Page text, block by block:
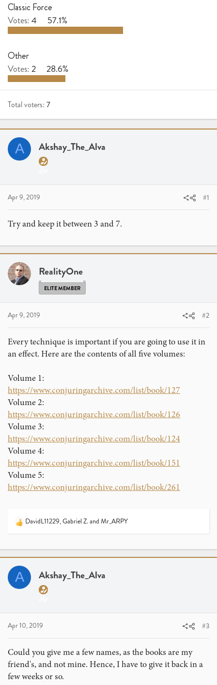
r
Classic Force
Votes: 4 57.1%
Other
Votes: 2 28.6%
Total voters 7
A Akshay_The_Alva
Apr 9, 2019 #1
Try and keep it between 3 and 7.
RealityOne
ELITE MEMBER
Apr 9, 2019 #2
Every technique is important if you are going to use it in
an effect. Here are the contents of all five volumes:
Volume 1:
https://www.conjuringarchive.com/list/book/127
Volume 2:
https://www.conjuringarchive.com/list/book/126
Volume 3:
https://www.conjuringarchive.com/list/book/124
Volume 4:
https://www.conjuringarchive.com/list/book/151
Volume 5:
https://www.conjuringarchive.com/list/book/261
R
c
o
n
DavidL11229,Gabriel Z.and Mr_ARPY
A Akshay_The_Alva
Apr 10, 2019 #3
Could you give me a few names, as the books are my
friend's, and not mine. Hence, I have to give it back in a
few weeks or so.